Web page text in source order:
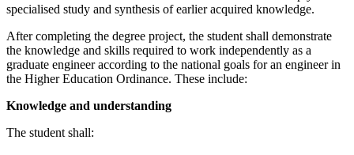
specialised study and synthesis of earlier acquired knowledge.
After completing the degree project, the student shall demonstrate
the knowledge and skills required to work independently as a
graduate engineer according to the national goals for an engineer in
the Higher Education Ordinance. These include:
Knowledge and understanding
The student shall: